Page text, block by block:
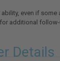
even if
additional
Details